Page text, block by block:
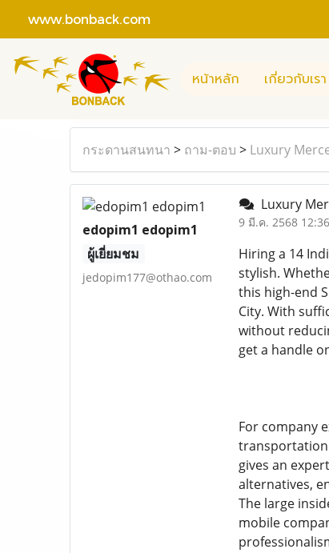
www.bonback.com
หน้าหลัก เกี่ยวกับเรา
กระดานสนทนา > ถาม-ตอบ > Luxury
edopim1 edopim1
ผู้เยี่ยมชม
jedopim177@othao.com
Luxury
9 มี.ค. 2568 12:36
Hiring a 14
stylish.
this high-end
City. With
without
get a handle
For company
gives an
alternatives,
The large
mobile